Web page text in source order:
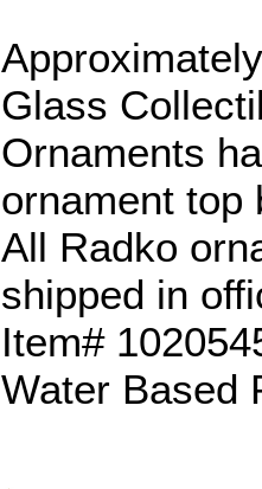
Glass
Ornaments
ornament top
All Radko
shipped in
Item#
Water Based